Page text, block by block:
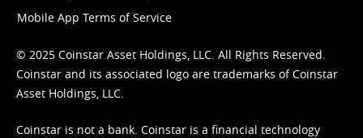
Mobile App Terms of Service
© 2025 Coinstar Asset Holdings, LLC. All Rights Reserved.
Coinstar and its associated logo are trademarks of Coinstar
Asset Holdings, LLC.
Coinstar is not a bank. Coinstar is a financial technology